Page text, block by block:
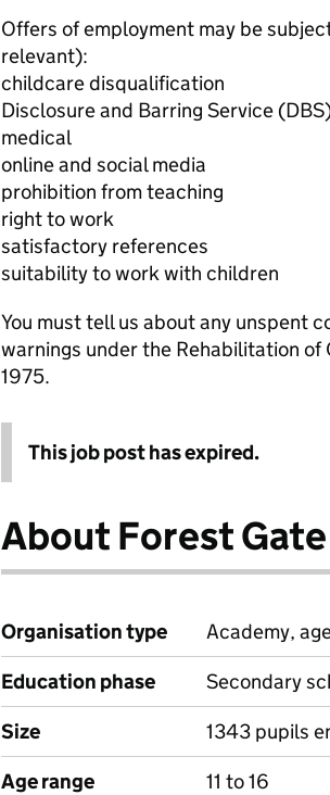
Offers of employment may be
relevant):
childcare disqualification
Disclosure and Barring Service
medical
online and social media
prohibition from teaching
right to work
satisfactory references
suitability to work with children
You must tell us about any unspent
warnings under the Rehabilitation
1975.
This job post has expired.
About Forest
Organisation type
Academy,
Education phase
Secondary
Size
1343 pupils
Age range
11 to 16